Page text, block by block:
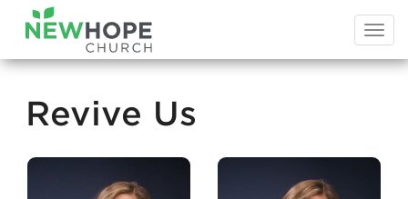
Revive Us